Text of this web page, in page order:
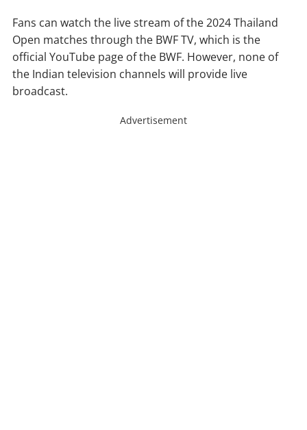
Fans can watch the live stream of the 2024 Thailand
Open matches through the BWF TV, which is the
official YouTube page of the BWF. However, none of
the Indian television channels will provide live
broadcast.
Advertisement